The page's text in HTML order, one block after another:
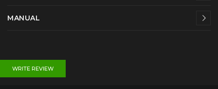
MANUAL
WRITE REVIEW